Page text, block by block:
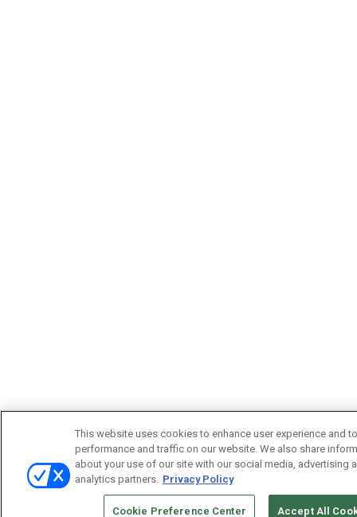
This website uses cookies to enhance user experience and
performance and traffic on our website. We also share
about your use of our site with our social media, advertising
analytics partners. Privacy Policy
Cookie Preference Center Accept All